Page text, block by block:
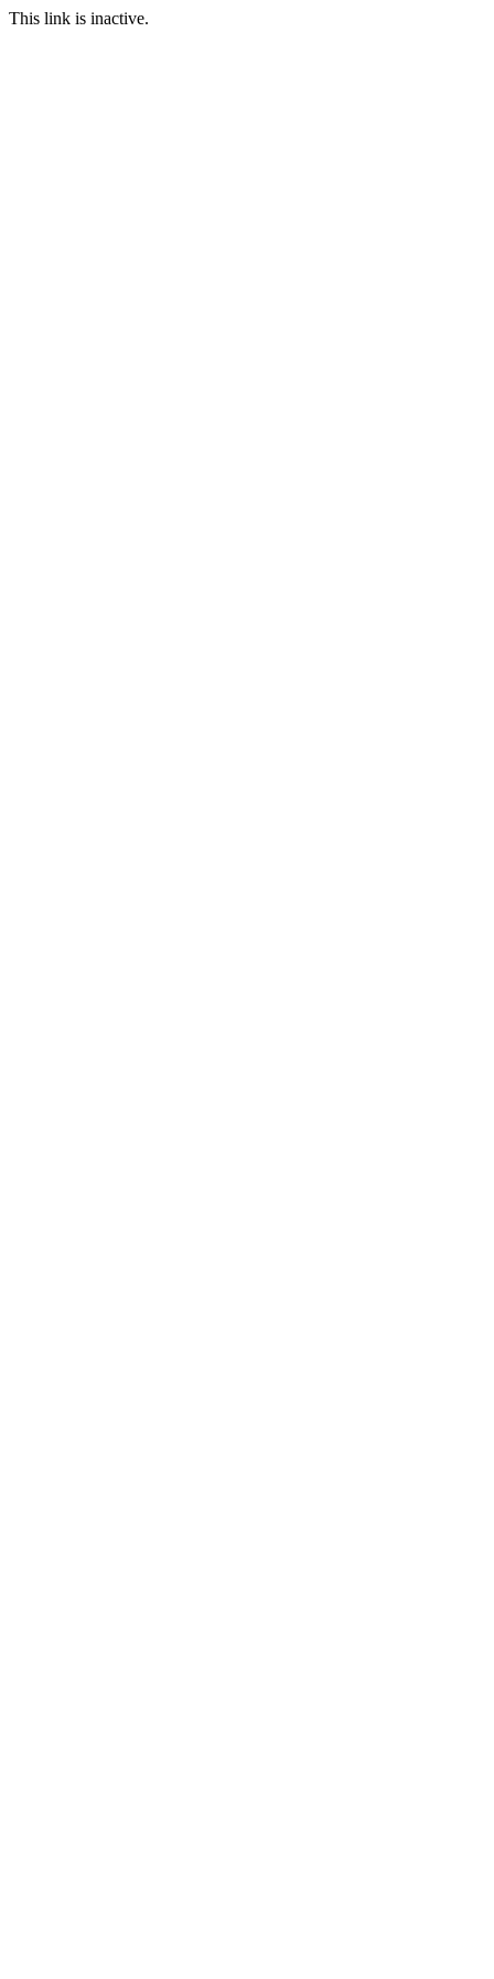
This link is inactive.